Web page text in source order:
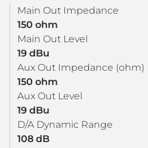
Main Out Impedance
150 ohm
Main Out Level
19 dBu
Aux Out Impedance (ohm)
150 ohm
Aux Out Level
19 dBu
D/A Dynamic Range
108 dB